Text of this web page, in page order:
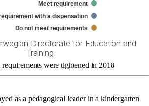
Directorate for Education and
Training
Meet requirement
with a dispensation
Do not meet requirements
were tightened in 2018
as a pedagogical leader in a kindergarten